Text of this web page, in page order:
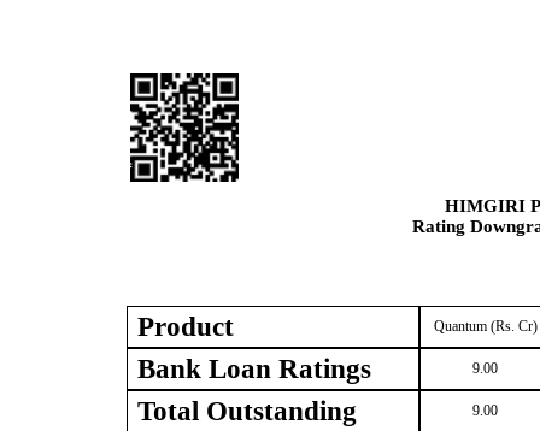
HIMGIRI
Rating
Product Quantum (Rs. Cr)
Bank Loan Ratings 9.00
Total Outstanding 9.00